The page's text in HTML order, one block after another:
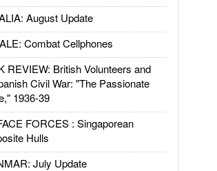
August Update
Combat Cellphones
REVIEW: British Volunteers and
Civil War: "The Passionate
1936-39
FORCES : Singaporean
Hulls
July Update